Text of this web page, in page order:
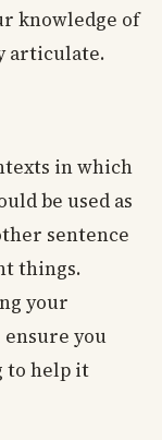
knowledge of
articulate.
in which
be used as
sentence
things.
your
you
to help it